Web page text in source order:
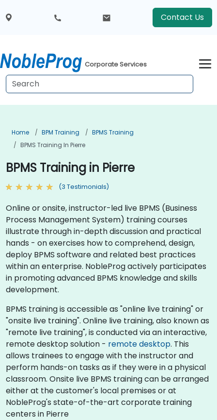
Contact Us
Corporate Services
Home BPM Training
BPMS Training
BPMS Training In Pierre
BPMS Training in Pierre
(3 Testimonials)
Online or onsite, instructor-led live BPMS (Business
Process Management System) training courses
illustrate through in-depth discussion and practical
hands - on exercises how to comprehend, design,
deploy BPMS software and related best practices
within an enterprise. NobleProg actively participates
in promoting advanced BPMS knowledge and skills
development.​
BPMS training is accessible as "online live training" or
"onsite live training". Online live training, also known as
"remote live training", is conducted via an interactive,
remote desktop solution - remote desktop. This
allows trainees to engage with the instructor and
perform hands-on tasks as if they were in a physical
classroom. Onsite live BPMS training can be arranged
either at the customer's local premises or at
NobleProg's state-of-the-art corporate training
centers in Pierre